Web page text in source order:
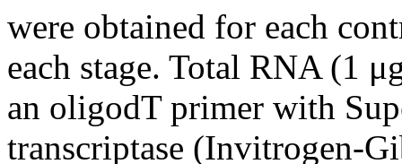
were obtained for each
each stage. Total RNA (1
an oligodT primer with
transcriptase (Invitrogen-